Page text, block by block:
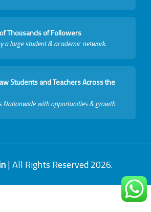
Thousands of Followers
a large student & academic network.
Students and Teachers Across the
Nationwide with opportunities & growth.
| All Rights Reserved 2026.